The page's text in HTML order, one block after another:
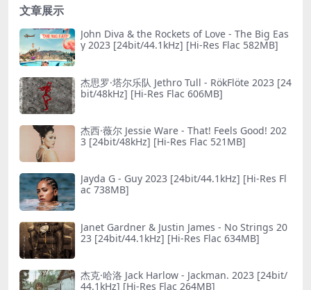
文章展示
John Diva & the Rockets of Love - The Big Eas
y 2023 [24bit/44.1kHz] [Hi-Res Flac 582MB]
杰思罗·塔尔乐队 Jethro Tull - RökFlöte 2023 [24
bit/48kHz] [Hi-Res Flac 606MB]
杰西·薇尔 Jessie Ware - That! Feels Good! 202
3 [24bit/48kHz] [Hi-Res Flac 521MB]
Jayda G - Guy 2023 [24bit/44.1kHz] [Hi-Res Fl
ac 738MB]
Janet Gardner & Justin James - No Striпgs 20
23 [24bit/44.1kHz] [Hi-Res Flac 634MB]
杰克·哈洛 Jack Harlow - Jackman. 2023 [24bit/
44.1kHz] [Hi-Res Flac 264MB]